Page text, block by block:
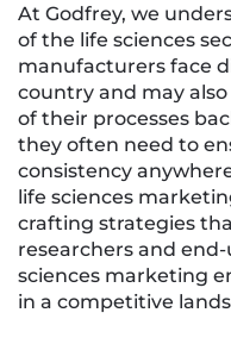
At Godfrey, we
of the life sciences
manufacturers face
country and may
of their processes
they often need to
consistency
life sciences
crafting strategies
researchers and
sciences marketing
in a competitive